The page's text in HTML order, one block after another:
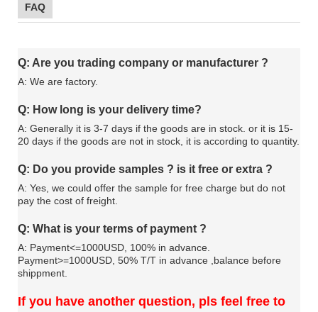
FAQ
Q: Are you trading company or manufacturer ?
A: We are factory.
Q: How long is your delivery time?
A: Generally it is 3-7 days if the goods are in stock. or it is 15-
20 days if the goods are not in stock, it is according to quantity.
Q: Do you provide samples ? is it free or extra ?
A: Yes, we could offer the sample for free charge but do not
pay the cost of freight.
Q: What is your terms of payment ?
A: Payment<=1000USD, 100% in advance.
Payment>=1000USD, 50% T/T in advance ,balance before
shippment.
If you have another question, pls feel free to